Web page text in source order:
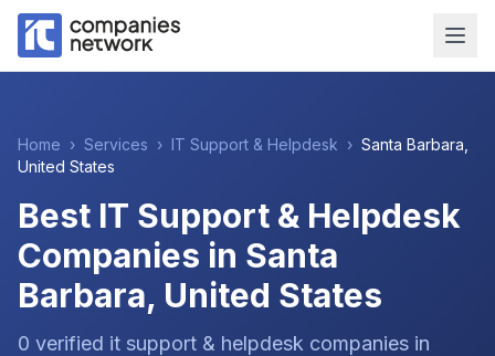
Home › Services › IT Support & Helpdesk › Santa Barbara
United States
Best IT Support & Helpdesk
Companies in Santa
Barbara, United States
0 verified it support & helpdesk companies in